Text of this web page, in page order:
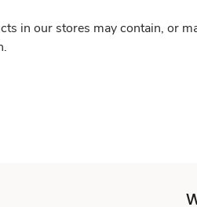
in our stores may contain, or